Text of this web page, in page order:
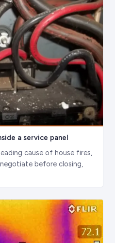
a service panel
cause of house fires,
before closing,